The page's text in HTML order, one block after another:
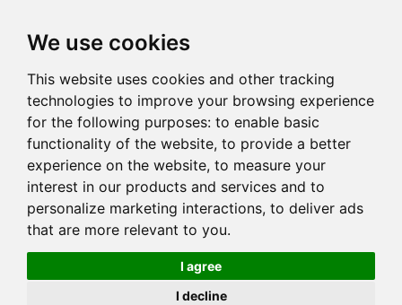
We use cookies
This website uses cookies and other tracking
technologies to improve your browsing experience
for the following purposes: to enable basic
functionality of the website, to provide a better
experience on the website, to measure your
interest in our products and services and to
personalize marketing interactions, to deliver ads
that are more relevant to you.
I agree
I decline